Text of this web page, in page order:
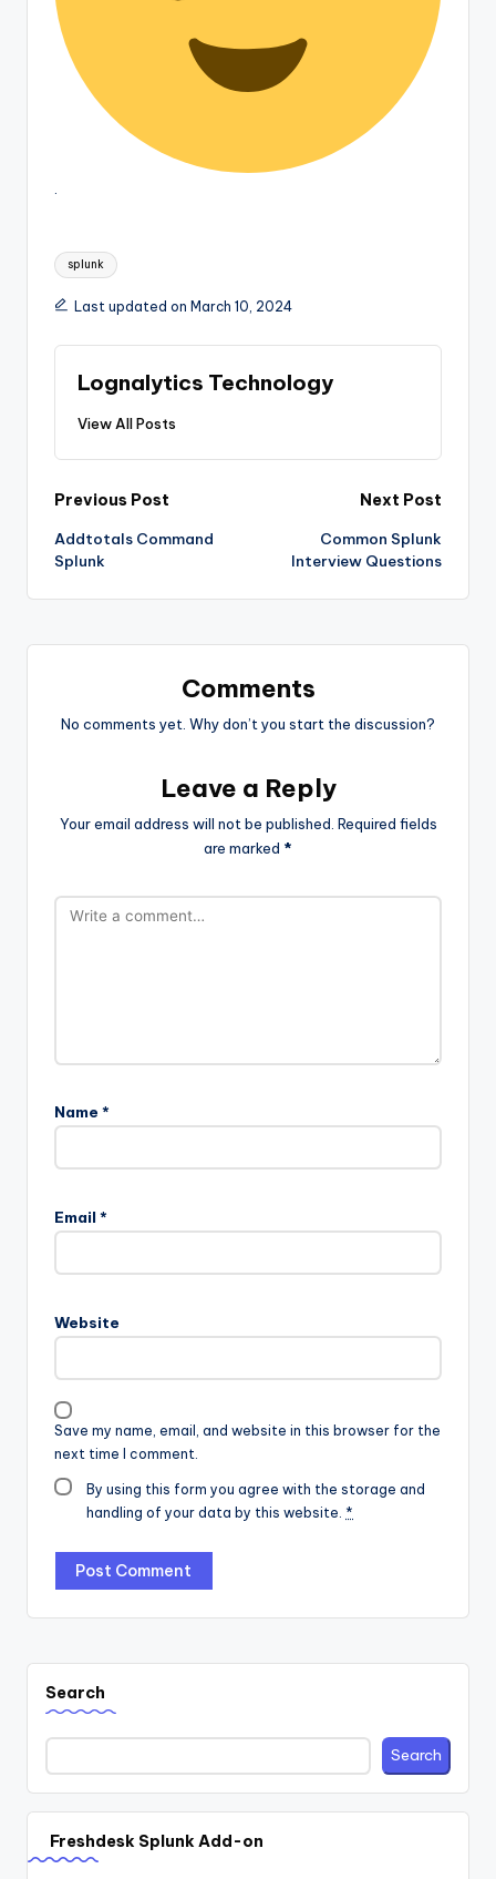
Tags:
splunk
Last updated on March 10, 2024
Lognalytics Technology
View All Posts
Post
navigation
Previous Post
Addtotals Command
Splunk
Next Post
Common Splunk
Interview Questions
Comments
No comments yet. Why don’t you start the discussion?
Leave a Reply
Your email address will not be published. Required fields
are marked *
Name *
Email *
Website
Save my name, email, and website in this browser for the
next time I comment.
By using this form you agree with the storage and
handling of your data by this website. *
Search
Search
Freshdesk Splunk Add-on